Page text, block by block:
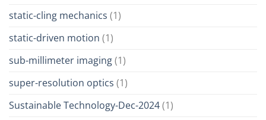
static-cling mechanics (1)
static-driven motion (1)
sub-millimeter imaging(1)
super-resolution optics (1)
Sustainable Technology-Dec-2024(1)